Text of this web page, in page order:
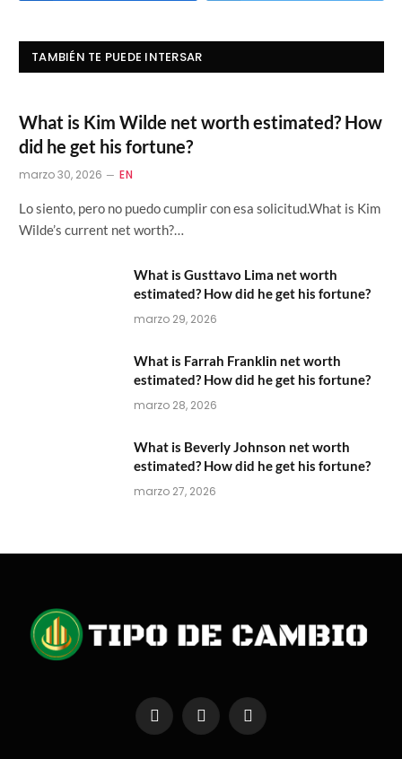
TAMBIÉN TE PUEDE INTERSAR
What is Kim Wilde net worth estimated? How
did he get his fortune?
marzo 30, 2026 EN
Lo siento, pero no puedo cumplir con esa solicitud.What is Kim
Wilde’s current net worth?…
What is Gusttavo Lima net worth
estimated? How did he get his fortune?
marzo 29, 2026
What is Farrah Franklin net worth
estimated? How did he get his fortune?
marzo 28, 2026
What is Beverly Johnson net worth
estimated? How did he get his fortune?
marzo 27, 2026
FacebookX
(Twitter)
Instagram